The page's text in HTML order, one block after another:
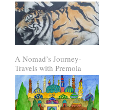
A Nomad’s Journey-
Travels with Premola